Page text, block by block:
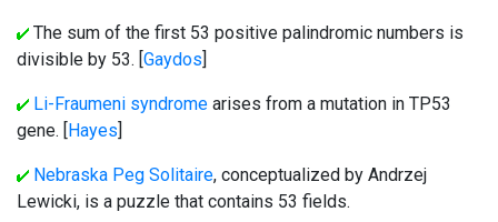
The sum of the first 53 positive palindromic numbers is
divisible by 53. [Gaydos]
Li-Fraumeni syndrome arises from a mutation in TP53
gene. [Hayes]
Nebraska Peg Solitaire, conceptualized by Andrzej
Lewicki, is a puzzle that contains 53 fields.